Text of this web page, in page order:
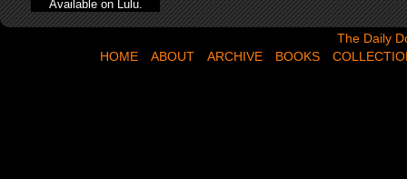
Available on Lulu.
The Daily
HOME
ABOUT ARCHIVE BOOKS